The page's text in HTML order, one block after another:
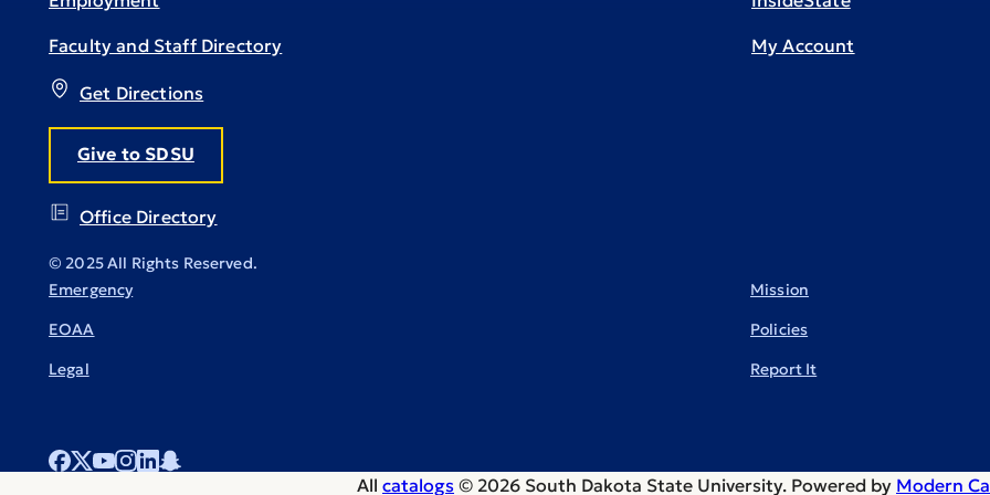
Get Directions
Give to SDSU
Office Directory
Faculty and Staff Directory My Account
© 2025 All Rights Reserved.
Emergency
EOAA
Legal
Mission
Policies
Report It
All catalogs © 2026 South Dakota State University. Powered by Modern